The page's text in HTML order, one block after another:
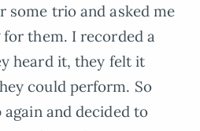
some trio and asked me
them. I recorded a
heard it, they felt it
could perform. So
and decided to